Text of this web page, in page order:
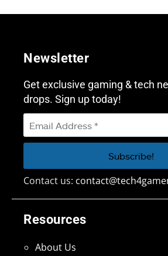
Resources
About Us
Newsletter
Get exclusive gaming & tech
drops. Sign up today!
Contact us: